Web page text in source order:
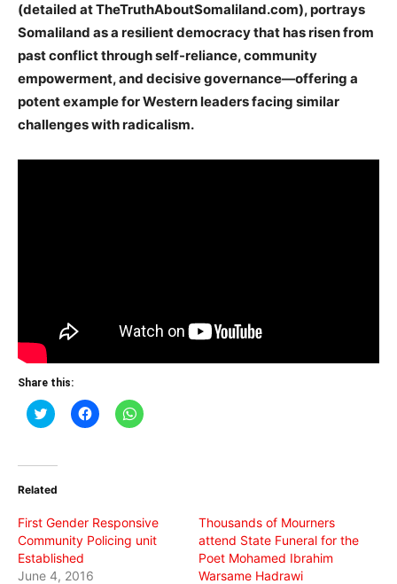
(detailed at TheTruthAboutSomaliland.com), portrays
Somaliland as a resilient democracy that has risen from
past conflict through self-reliance, community
empowerment, and decisive governance—offering a
potent example for Western leaders facing similar
challenges with radicalism.
Share this:
Click
to
(Opens
new
Click
to
Click
to
Related
First Gender Responsive
Community Policing unit
Established
June 4, 2016
Thousands of Mourners
attend State Funeral for the
Poet Mohamed Ibrahim
Warsame Hadrawi